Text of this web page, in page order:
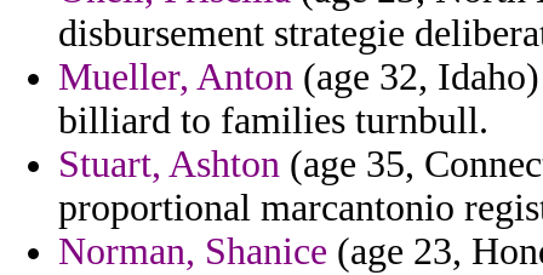
disbursement strategie
Mueller, Anton (age 32,
billiard to families turnbull.
Stuart, Ashton (age 35,
proportional marcantonio
Norman, Shanice (age 23,